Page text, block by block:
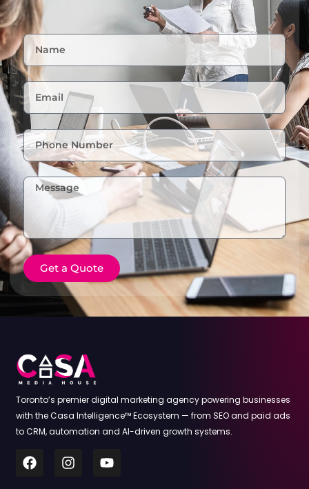
Get a Quote
Toronto’s premier digital marketing agency powering businesses
with the Casa Intelligence™ Ecosystem — from SEO and paid ads
to CRM, automation and AI-driven growth systems.